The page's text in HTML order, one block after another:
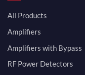
All Products
Amplifiers
Amplifiers with Bypass
RF Power Detectors